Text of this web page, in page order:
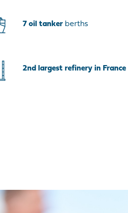
7 oil tanker berths
2nd largest refinery in France